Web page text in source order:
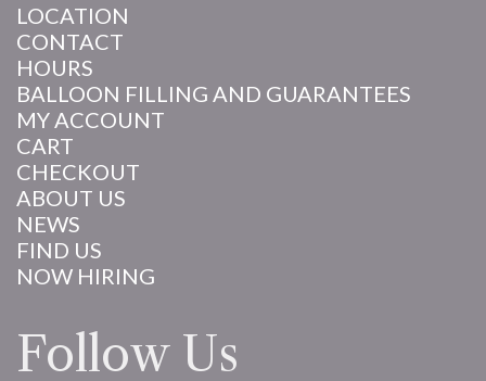
LOCATION
CONTACT
HOURS
BALLOON FILLING AND GUARANTEES
MY ACCOUNT
CART
CHECKOUT
ABOUT US
NEWS
FIND US
NOW HIRING
Follow Us